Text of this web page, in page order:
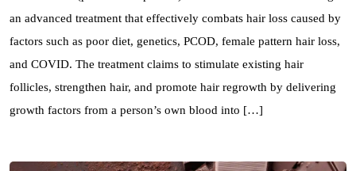
an advanced treatment that effectively combats hair loss caused by
factors such as poor diet, genetics, PCOD, female pattern hair loss,
and COVID. The treatment claims to stimulate existing hair
follicles, strengthen hair, and promote hair regrowth by delivering
growth factors from a person’s own blood into […]